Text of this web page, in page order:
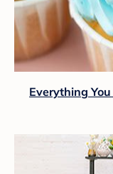
Everything